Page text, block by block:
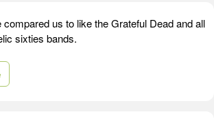
compared us to like the Grateful Dead and all
sixties bands.